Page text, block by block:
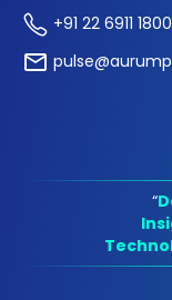
+91 22 6911 1800
“